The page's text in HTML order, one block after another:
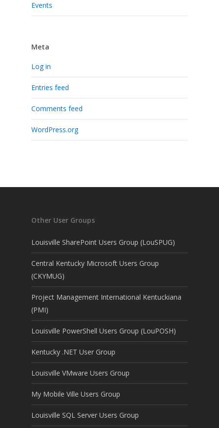
Events
Meta
Log in
Entries feed
Comments feed
WordPress.org
Other User Groups
Louisville SharePoint Users Group (LouSPUG)
Central Kentucky Microsoft Users Group
(CKYMUG)
Project Management International Kentuckiana
(PMI)
Louisville PowerShell Users Group (LouPOSH)
Kentucky .NET User Group
Louisville VMware Users Group
My Mobile Ville Users Group
Louisville SQL Server Users Group